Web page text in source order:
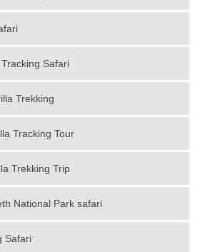
Safari
Trekking
Tracking Tour
Trekking Trip
National Park safari
Safari